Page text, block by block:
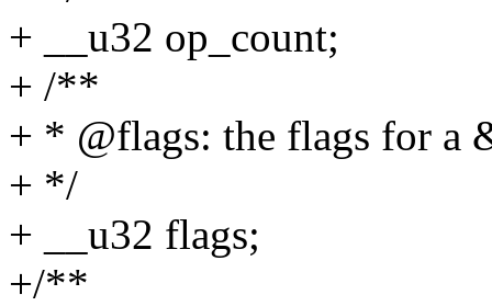
+ __u32 op_count;
+ /**
+ * @flags: the flags for a
+ */
+ __u32 flags;
+/**